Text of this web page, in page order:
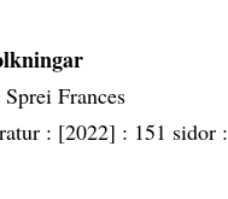
Frances
: [2022] : 151 sidor :